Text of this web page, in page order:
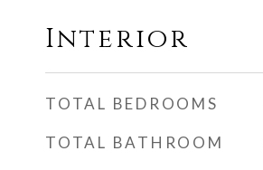
Interior
TOTAL BEDROOMS
TOTAL BATHROOM